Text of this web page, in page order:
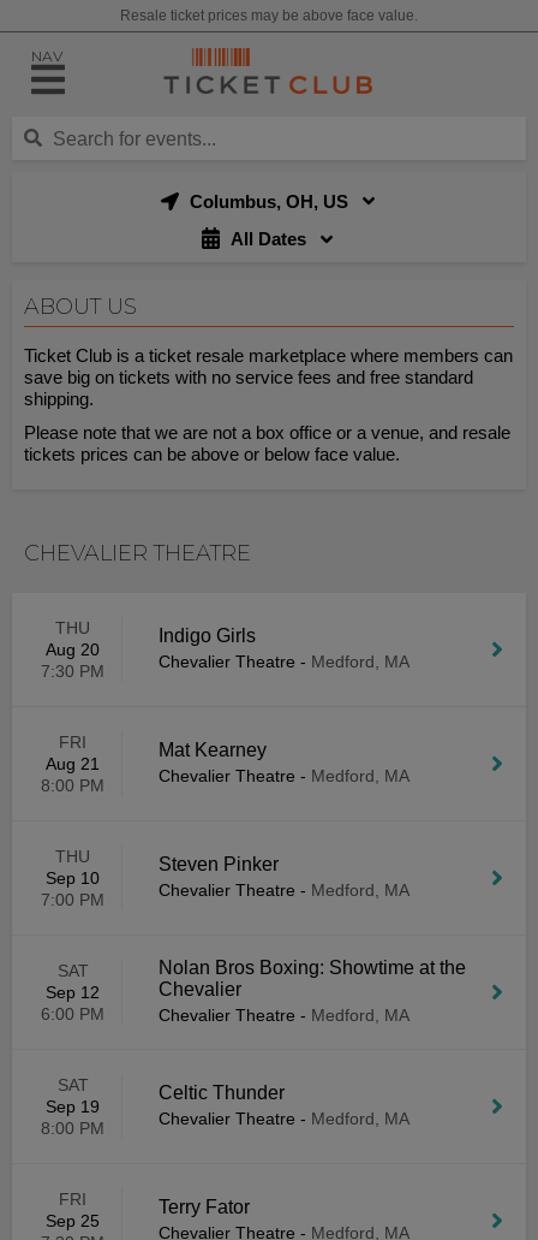
Resale ticket prices may be above face value.
NAV
Columbus, OH, US
All Dates
ABOUT US
Ticket Club is a ticket resale marketplace where members can
save big on tickets with no service fees and free standard
shipping.
Please note that we are not a box office or a venue, and resale
tickets prices can be above or below face value.
CHEVALIER THEATRE
THU
Aug 20
7:30 PM
Indigo Girls
Chevalier Theatre - Medford, MA
FRI
Aug 21
8:00 PM
Mat Kearney
Chevalier Theatre - Medford, MA
THU
Sep 10
7:00 PM
Steven Pinker
Chevalier Theatre - Medford, MA
SAT
Sep 12
6:00 PM
Nolan Bros Boxing: Showtime at the
Chevalier
Chevalier Theatre - Medford, MA
SAT
Sep 19
8:00 PM
Celtic Thunder
Chevalier Theatre - Medford, MA
FRI
Sep 25
Terry Fator
Chevalier Theatre - Medford, MA